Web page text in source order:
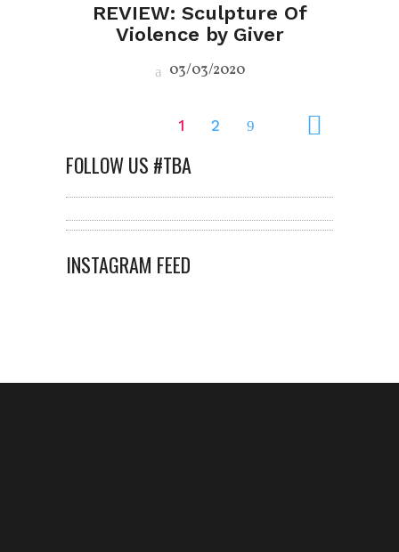
REVIEW: Sculpture Of
Violence by Giver
03/03/2020
1 2
FOLLOW US #TBA
INSTAGRAM FEED